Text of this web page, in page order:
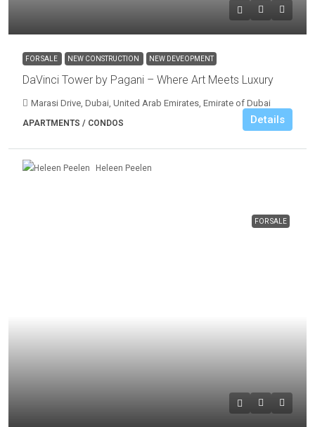
FOR SALE NEW CONSTRUCTION NEW DEVEOPMENT
DaVinci Tower by Pagani – Where Art Meets Luxury
Marasi Drive, Dubai, United Arab Emirates, Emirate of Dubai
APARTMENTS / CONDOS Details
Heleen Peelen
FOR SALE